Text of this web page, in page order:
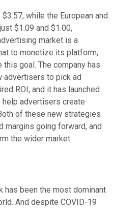
while the European and
$1.09 and $1.00,
market is a
to monetize its platform,
goal. The company has
advertisers to pick ad
ROI, and it has launched
help advertisers create
of these new strategies
margins going forward, and
the wider market.
has been the most dominant
And despite COVID-19